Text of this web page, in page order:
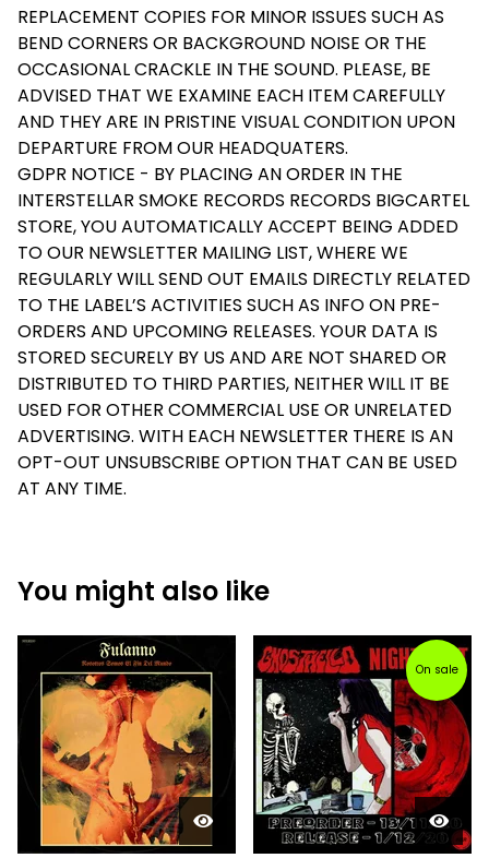
REPLACEMENT COPIES FOR MINOR ISSUES SUCH AS
BEND CORNERS OR BACKGROUND NOISE OR THE
OCCASIONAL CRACKLE IN THE SOUND. PLEASE, BE
ADVISED THAT WE EXAMINE EACH ITEM CAREFULLY
AND THEY ARE IN PRISTINE VISUAL CONDITION UPON
DEPARTURE FROM OUR HEADQUATERS.
GDPR NOTICE - BY PLACING AN ORDER IN THE
INTERSTELLAR SMOKE RECORDS RECORDS BIGCARTEL
STORE, YOU AUTOMATICALLY ACCEPT BEING ADDED
TO OUR NEWSLETTER MAILING LIST, WHERE WE
REGULARLY WILL SEND OUT EMAILS DIRECTLY RELATED
TO THE LABEL’S ACTIVITIES SUCH AS INFO ON PRE-
ORDERS AND UPCOMING RELEASES. YOUR DATA IS
STORED SECURELY BY US AND ARE NOT SHARED OR
DISTRIBUTED TO THIRD PARTIES, NEITHER WILL IT BE
USED FOR OTHER COMMERCIAL USE OR UNRELATED
ADVERTISING. WITH EACH NEWSLETTER THERE IS AN
OPT-OUT UNSUBSCRIBE OPTION THAT CAN BE USED
AT ANY TIME.
You might also like
On sale